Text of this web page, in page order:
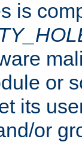
is
or
its
or